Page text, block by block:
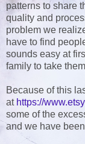
patterns to share
quality and
problem we
have to find
sounds easy at
family to take
Because of this
at https://
some of the
and we have